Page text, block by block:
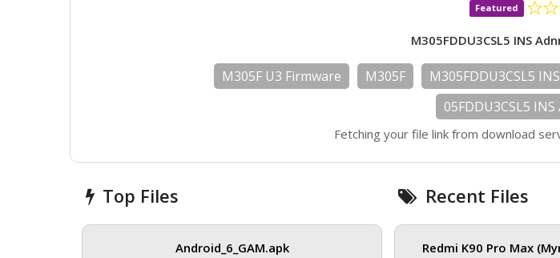
Featured
M305FDDU3CSL5 INS
M305F U3 Firmware M305F M305FDDU3CSL5
05FDDU3CSL5
Fetching your file link from download
Top Files
Android_6_GAM.apk
Recent Files
Redmi K90 Pro Max